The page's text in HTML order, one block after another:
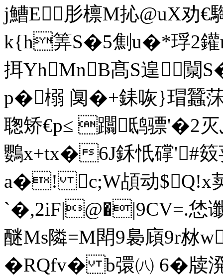
j鰽E肜檩M抋@uX
k{h筭S�5劁u�*琈2鑵
挕YhMnB髙S遑闎
p�榒 阒�+銇咴}瑁
聦矫€p≤ 躢鸱骠'�2
鸚x+tx�6J鉌忯礃'#
a�! c;W頕动$Q!x
`�,2iF|@�|9CV=.恷谶
醚Ms隣=M閗9裊廎9r沝
�RQfv� b彋㈧ 6�牍